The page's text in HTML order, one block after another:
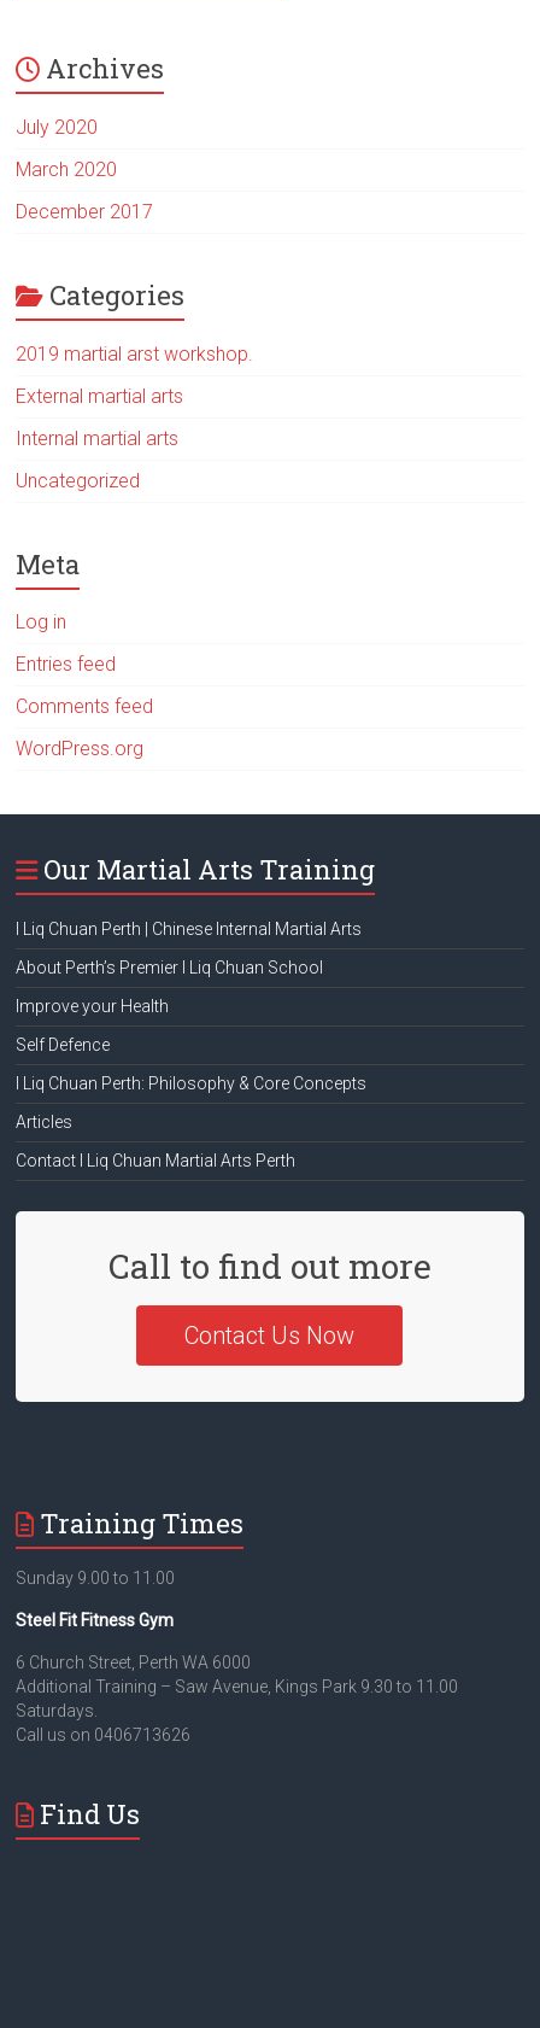
Archives
July 2020
March 2020
December 2017
Categories
2019 martial arst workshop.
External martial arts
Internal martial arts
Uncategorized
Meta
Log in
Entries feed
Comments feed
WordPress.org
Our Martial Arts Training
I Liq Chuan Perth | Chinese Internal Martial Arts
About Perth’s Premier I Liq Chuan School
Improve your Health
Self Defence
I Liq Chuan Perth: Philosophy & Core Concepts
Articles
Contact I Liq Chuan Martial Arts Perth
Call to find out more
Contact Us Now
Training Times
Sunday 9.00 to 11.00
Steel Fit Fitness Gym
6 Church Street, Perth WA 6000
Additional Training – Saw Avenue, Kings Park 9.30 to 11.00
Saturdays.
Call us on 0406713626
Find Us